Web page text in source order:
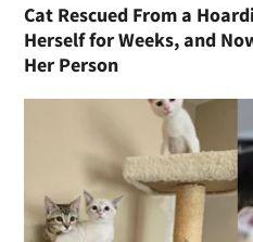
Cat Rescued From a
Herself for Weeks, and
Her Person